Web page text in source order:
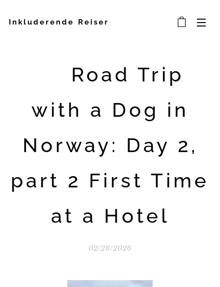
Inkluderende Reiser
🐾 Road Trip
with a Dog in
Norway: Day 2,
part 2 First Time
at a Hotel
02/28/2026